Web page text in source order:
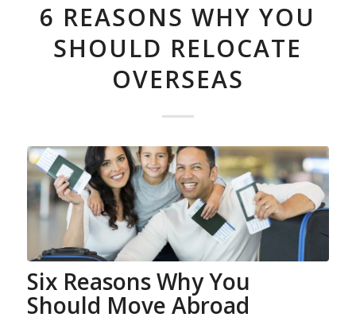
6 REASONS WHY YOU
SHOULD RELOCATE
OVERSEAS
Six Reasons Why You
Should Move Abroad